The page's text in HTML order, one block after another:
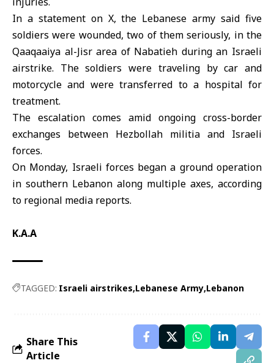
In a statement on X, the Lebanese army said five
soldiers were wounded, two of them seriously, in the
Qaaqaaiya al-Jisr area of Nabatieh during an Israeli
airstrike. The soldiers were traveling by car and
motorcycle and were transferred to a hospital for
treatment.
The escalation comes amid ongoing cross-border
exchanges between Hezbollah militia and Israeli
forces.
On Monday, Israeli forces began a ground operation
in southern Lebanon along multiple axes, according
to regional media reports.
K.A.A
TAGGED: Israeli airstrikes Lebanese Army Lebanon
Share This
Article